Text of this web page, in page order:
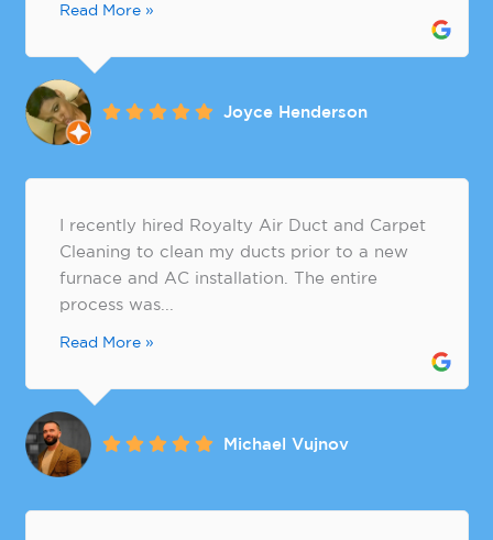
Read More »
Joyce Henderson
​I recently hired Royalty Air Duct and Carpet
Cleaning to clean my ducts prior to a new
furnace and AC installation. The entire
process was...
Read More »
Michael Vujnov